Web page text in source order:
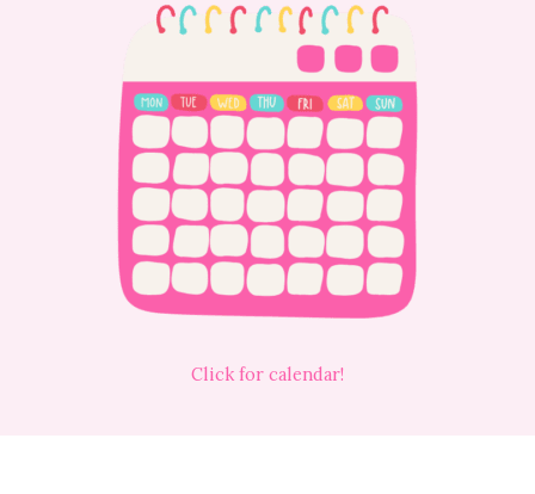
Click for calendar!